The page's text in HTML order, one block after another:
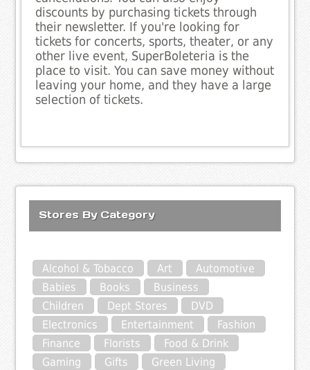
discounts by purchasing tickets through
their newsletter. If you're looking for
tickets for concerts, sports, theater, or any
other live event, SuperBoleteria is the
place to visit. You can save money without
leaving your home, and they have a large
selection of tickets.
Stores By Category
Alcohol & Tobacco Art
Automotive
Babies
Books
Business
Children
Dept Stores
DVD
Electronics
Entertainment
Fashion
Finance
Florists
Food & Drink
Gaming
Gifts
Green Living